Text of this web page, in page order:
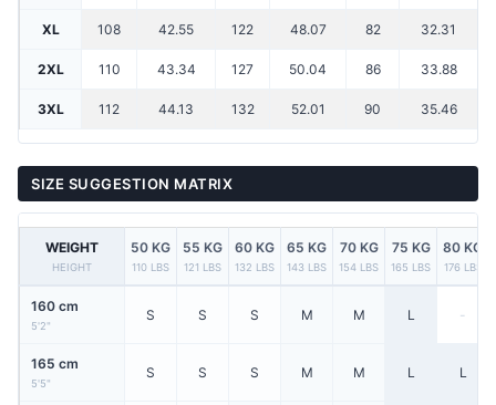
XL 108 42.55 122 48.07 82 32.31
2XL 110 43.34 127 50.04 86 33.88
3XL 112 44.13 132 52.01 90 35.46
SIZE SUGGESTION MATRIX
WEIGHT
HEIGHT
50 KG
110 LBS
55 KG
121 LBS
60 KG
132 LBS
65 KG
143 LBS
70 KG
154 LBS
75 KG
165 LBS
80 KG
176 LBS
160 cm
5'2"
S S S M M L -
165 cm
5'5"
S S S M M L L